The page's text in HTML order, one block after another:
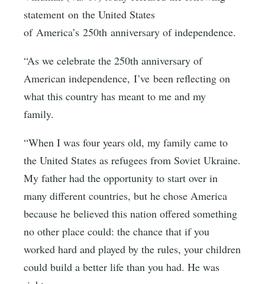
statement on the United States
of America’s 250th anniversary of independence.
“As we celebrate the 250th anniversary of
American independence, I’ve been reflecting on
what this country has meant to me and my
family.
“When I was four years old, my family came to
the United States as refugees from Soviet Ukraine.
My father had the opportunity to start over in
many different countries, but he chose America
because he believed this nation offered something
no other place could: the chance that if you
worked hard and played by the rules, your children
could build a better life than you had. He was